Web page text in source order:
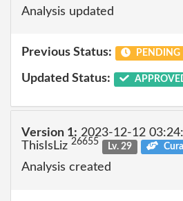
Analysis updated
Previous Status: PENDING
Updated Status:
Version 1: 2023-12-12
ThisIsLiz 26655 Lv. 29
Analysis created